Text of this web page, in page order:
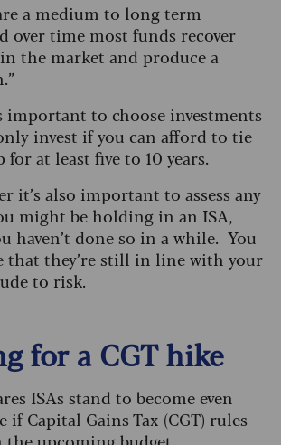
a medium to long term
over time most funds recover
the market and produce a
important to choose investments
invest if you can afford to tie
at least five to 10 years.
it’s also important to assess any
might be holding in an ISA,
haven’t done so in a while. You
that they’re still in line with your
to risk.
for a CGT hike
ISAs stand to become even
if Capital Gains Tax (CGT) rules